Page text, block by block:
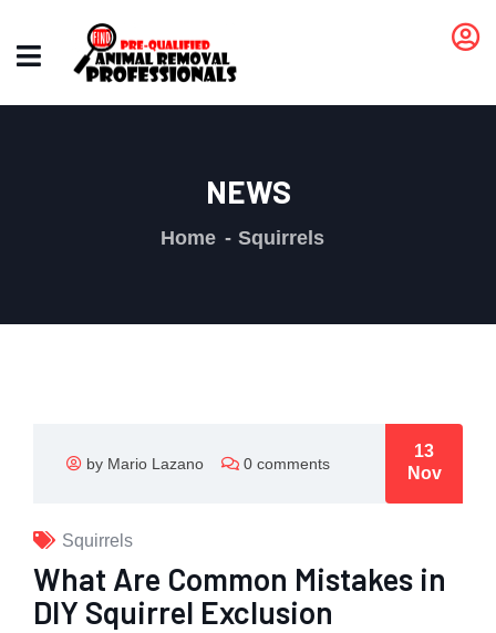
NEWS
Home Squirrels
by Mario Lazano 0 comments
13
Nov
Squirrels
What Are Common Mistakes in
DIY Squirrel Exclusion